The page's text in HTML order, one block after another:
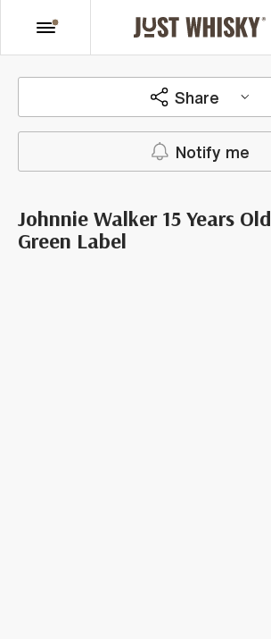
Share
Notify me
Johnnie Walker 15 Years Old
Green Label